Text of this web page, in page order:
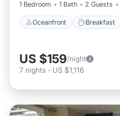
1 Bedroom 1 Bath 2 Guests
Oceanfront Breakfast
US $159/night
7 nights - US $1,116